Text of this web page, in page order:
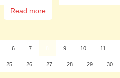
Read more
6 7 9 10 11
25 26 27 28 29 30